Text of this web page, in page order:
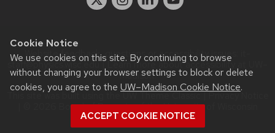
Cookie Notice
We use cookies on this site. By continuing to browse
without changing your browser settings to block or delete
cookies, you agree to the UW–Madison Cookie Notice.
ACCEPT COOKIE NOTICE
Website feedback, questions or accessibility issues:
staff@physics.wisc.edu| Learn more aboutaccessibility at UW–
Madison.
This site was built using the
| © 2026 Board of Regents of theUniversity of Wisconsin
System.